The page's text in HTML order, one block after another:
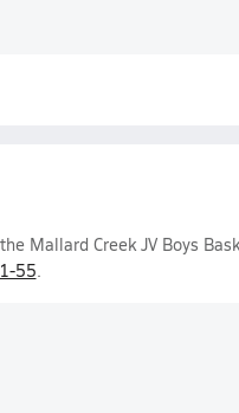
Mallard Creek JV Boys
55.